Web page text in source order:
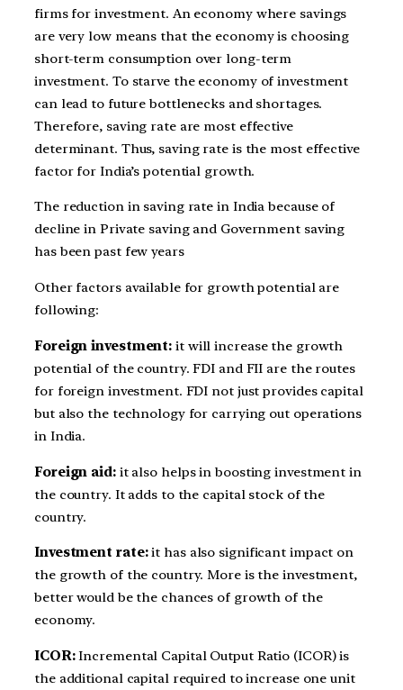
firms for investment. An economy where savings
are very low means that the economy is choosing
short-term consumption over long-term
investment. To starve the economy of investment
can lead to future bottlenecks and shortages.
Therefore, saving rate are most effective
determinant. Thus, saving rate is the most effective
factor for India’s potential growth.
The reduction in saving rate in India because of
decline in Private saving and Government saving
has been past few years
Other factors available for growth potential are
following:
Foreign investment: it will increase the growth
potential of the country. FDI and FII are the routes
for foreign investment. FDI not just provides capital
but also the technology for carrying out operations
in India.
Foreign aid:it also helps in boosting investment in
the country. It adds to the capital stock of the
country.
Investment rate:it has also significant impact on
the growth of the country. More is the investment,
better would be the chances of growth of the
economy.
ICOR:Incremental Capital Output Ratio (ICOR) is
the additional capital required to increase one unit